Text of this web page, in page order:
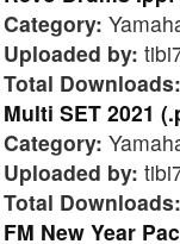
Category:
Uploaded by:
Total Downloads:
Multi SET 2021
Category:
Uploaded by:
Total Downloads:
FM New Year